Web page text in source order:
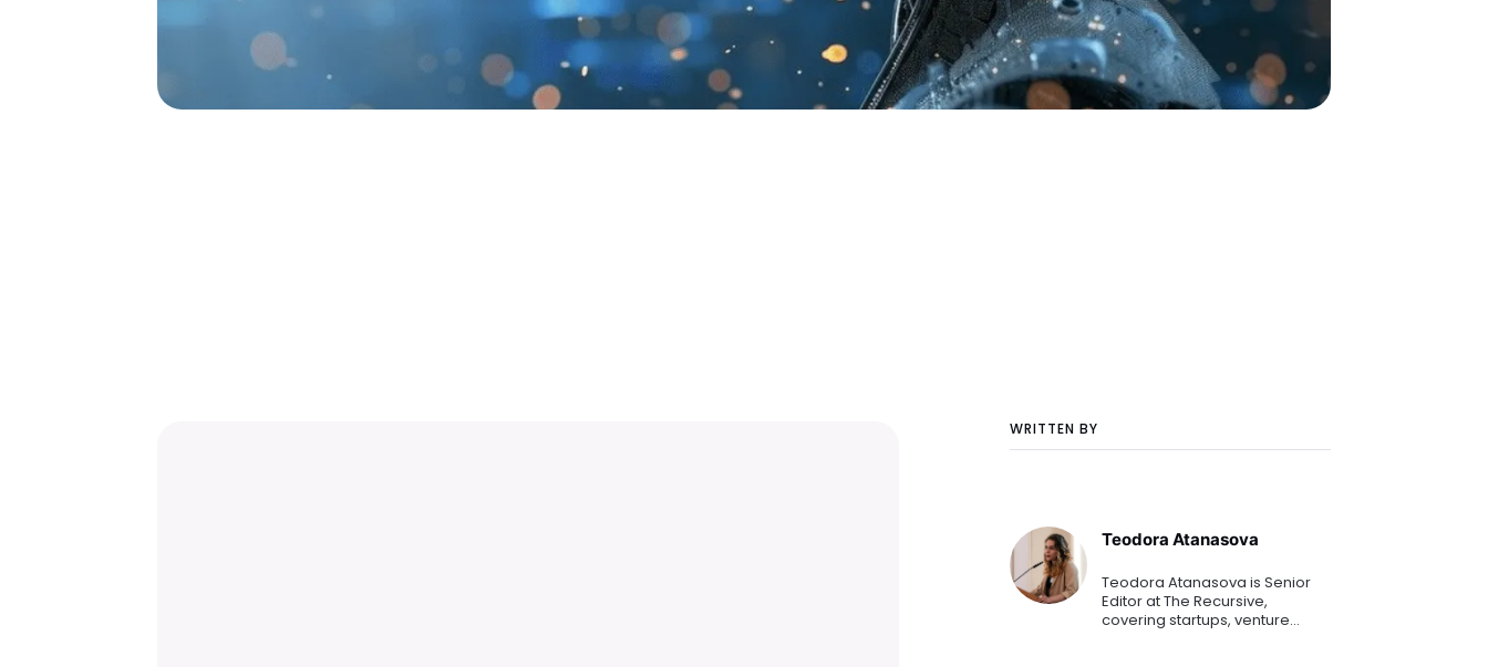
WRITTEN BY
Teodora Atanasova
Teodora Atanasova is Senior
Editor at The Recursive,
covering startups, venture